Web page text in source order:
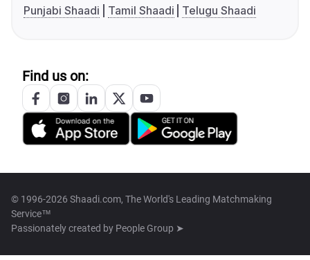
Punjabi Shaadi
Tamil Shaadi Telugu Shaadi
Find us on:
© 1996-2026 Shaadi.com, The World's Leading Matchmaking
Service™
Passionately created by People Group ➤